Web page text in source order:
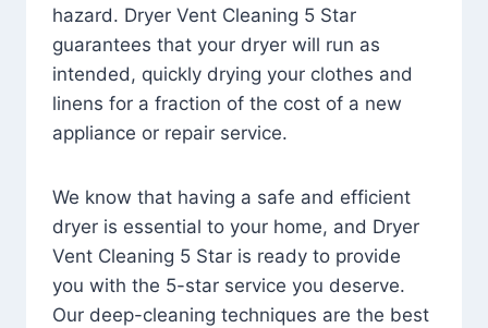
hazard. Dryer Vent Cleaning 5 Star
guarantees that your dryer will run as
intended, quickly drying your clothes and
linens for a fraction of the cost of a new
appliance or repair service.
We know that having a safe and efficient
dryer is essential to your home, and Dryer
Vent Cleaning 5 Star is ready to provide
you with the 5-star service you deserve.
Our deep-cleaning techniques are the best